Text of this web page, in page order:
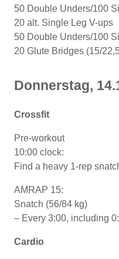
50 Double Unders/100
20 alt. Single Leg V-ups
50 Double Unders/100
20 Glute Bridges (15/
Donnerstag,
Crossfit
Pre-workout
10:00 clock:
Find a heavy 1-rep
AMRAP 15:
Snatch (56/84 kg)
– Every 3:00, including
Cardio